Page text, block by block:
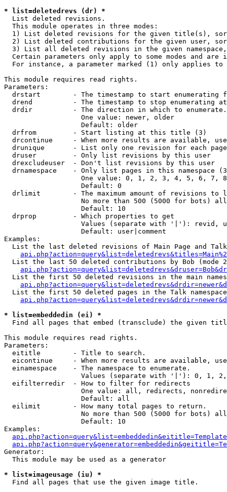
* list=deletedrevs (dr) *
List deleted revisions.
  This module operates in three modes:
1) List deleted revisions for the given title(s),
2) List deleted contributions for the given user,
3) List all deleted revisions in the given
Certain parameters only apply to some modes and are
For instance, a parameter marked (1) only applies
This module requires read rights.
Parameters:
drstart        - The timestamp to start enumerating
drend          - The timestamp to stop enumerating
drdir          - The direction in which to
                   One value: newer, older
                   Default: older
  drfrom         - Start listing at this title (3)
drcontinue     - When more results are available,
drunique       - List only one revision for each
  druser         - Only list revisions by this user
  drexcludeuser  - Don't list revisions by this user
drnamespace    - Only list pages in this namespace
One value: 0, 1, 2, 3, 4, 5, 6, 7,
                   Default: 0
drlimit        - The maximum amount of revisions to
No more than 500 (5000 for bots)
                   Default: 10
  drprop         - Which properties to get
Values (separate with '|'): revid,
                   Default: user|comment
Examples:
List the last deleted revisions of Main Page and
List the last 50 deleted contributions by Bob (mode
List the first 50 deleted revisions in the main
List the first 50 deleted pages in the Talk
* list=embeddedin (ei) *
Find all pages that embed (transclude) the given
This module requires read rights.
Parameters:
  eititle        - Title to search.
eicontinue     - When more results are available,
  einamespace    - The namespace to enumerate.
Values (separate with '|'): 0, 1,
  eifilterredir  - How to filter for redirects
One value: all, redirects,
                   Default: all
  eilimit        - How many total pages to return.
No more than 500 (5000 for bots)
                   Default: 10
Examples:
Generator:
  This module may be used as a generator
* list=imageusage (iu) *
Find all pages that use the given image title.